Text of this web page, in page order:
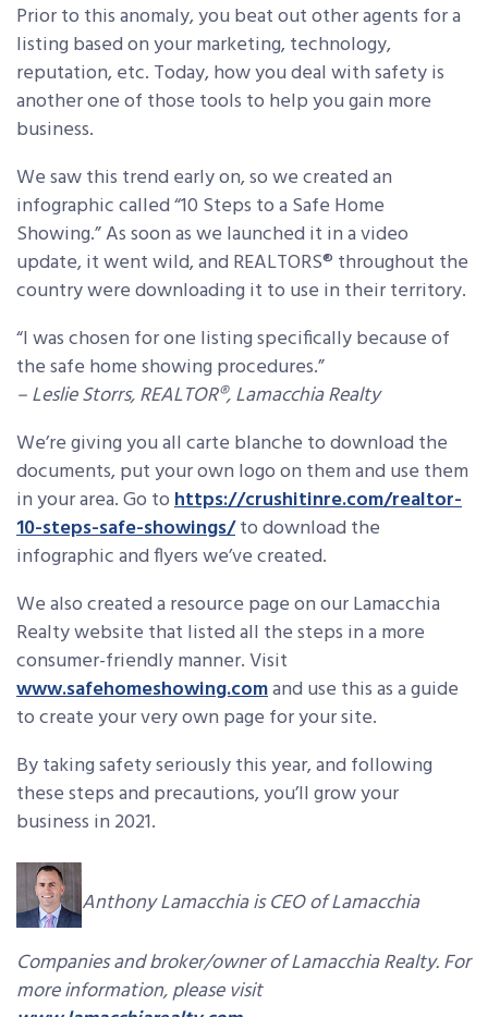
Prior to this anomaly, you beat out other agents for a
listing based on your marketing, technology,
reputation, etc. Today, how you deal with safety is
another one of those tools to help you gain more
business.
We saw this trend early on, so we created an
infographic called “10 Steps to a Safe Home
Showing.” As soon as we launched it in a video
update, it went wild, and REALTORS® throughout the
country were downloading it to use in their territory.
“I was chosen for one listing specifically because of
the safe home showing procedures.”
– Leslie Storrs, REALTOR®, Lamacchia Realty
We’re giving you all carte blanche to download the
documents, put your own logo on them and use them
in your area. Go tohttps://crushitinre.com/realtor-
10-steps-safe-showings/to download the
infographic and flyers we’ve created.
We also created a resource page on our Lamacchia
Realty website that listed all the steps in a more
consumer-friendly manner. Visit
www.safehomeshowing.comand use this as a guide
to create your very own page for your site.
By taking safety seriously this year, and following
these steps and precautions, you’ll grow your
business in 2021.
Anthony Lamacchia is CEO of Lamacchia
Companies and broker/owner of Lamacchia Realty. For
more information, please visit